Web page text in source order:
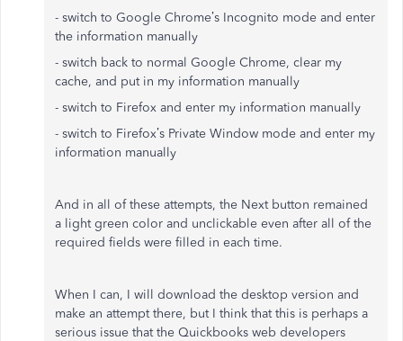
- switch to Google Chrome’s Incognito mode and enter
the information manually
- switch back to normal Google Chrome, clear my
cache, and put in my information manually
- switch to Firefox and enter my information manually
- switch to Firefox’s Private Window mode and enter my
information manually
And in all of these attempts, the Next button remained
a light green color and unclickable even after all of the
required fields were filled in each time.
When I can, I will download the desktop version and
make an attempt there, but I think that this is perhaps a
serious issue that the Quickbooks web developers